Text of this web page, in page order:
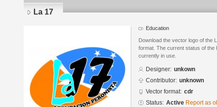
La 17
Education
Download the vector logo of the
format. The current status of the
currently in use.
Designer: unkown
Contributor: unknown
Vector format: cdr
Status: Active Report as